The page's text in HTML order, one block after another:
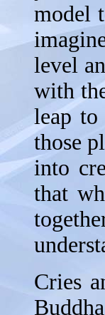
model
level
with
leap
those
into
that
Cries